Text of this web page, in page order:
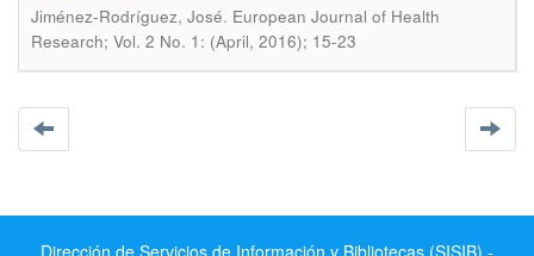
Jiménez-Rodríguez, José. European Journal of Health
Research; Vol. 2 No. 1: (April, 2016); 15-23
Dirección de Servicios de Información y Bibliotecas (SISIB) -